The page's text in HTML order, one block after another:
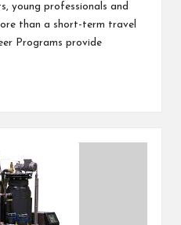
young professionals and
than a short-term travel
Programs provide